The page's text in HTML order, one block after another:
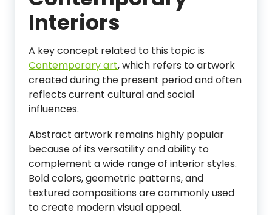
Interiors
A key concept related to this topic is
Contemporary art, which refers to artwork
created during the present period and often
reflects current cultural and social
influences.
Abstract artwork remains highly popular
because of its versatility and ability to
complement a wide range of interior styles.
Bold colors, geometric patterns, and
textured compositions are commonly used
to create modern visual appeal.